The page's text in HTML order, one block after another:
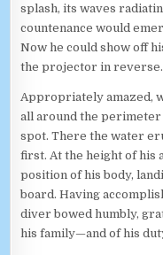
splash, its waves
countenance would
Now he could show off
the projector in reverse.
Appropriately amazed,
all around the perimeter
spot. There the water
first. At the height of his
position of his body,
board. Having
diver bowed humbly,
his family—and of his